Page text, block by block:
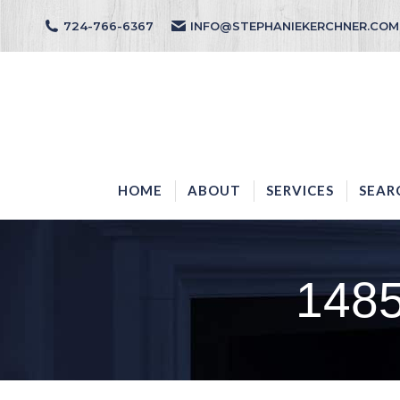
724-766-6367 INFO@STEPHANIEKERCHNER.COM
HOME ABOUT SERVICES
HOME ABOUT